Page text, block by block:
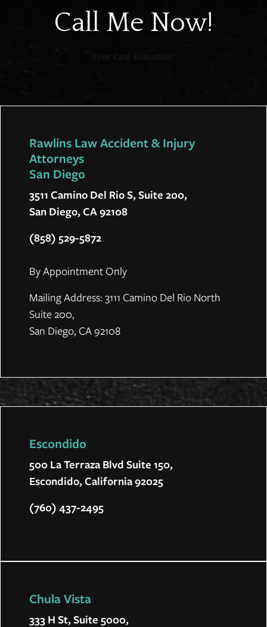
Call Me Now!
Free Case Evaluation!
Escondido
500 La Terraza Blvd Suite 150,
Escondido, California 92025
(760) 437-2495
Chula Vista
333 H St, Suite 5000,
Rawlins Law Accident & Injury
Attorneys
San Diego
3511 Camino Del Rio S, Suite 200,
San Diego, CA 92108
(858) 529-5872
By Appointment Only
Mailing Address: 3111 Camino Del Rio North
Suite 200,
San Diego, CA 92108